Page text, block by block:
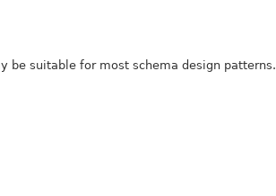
be suitable for most schema design patterns.